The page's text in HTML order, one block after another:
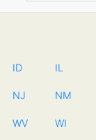
ID IL
NJ NM
WV WI